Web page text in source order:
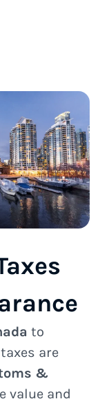
to
are
&
value and